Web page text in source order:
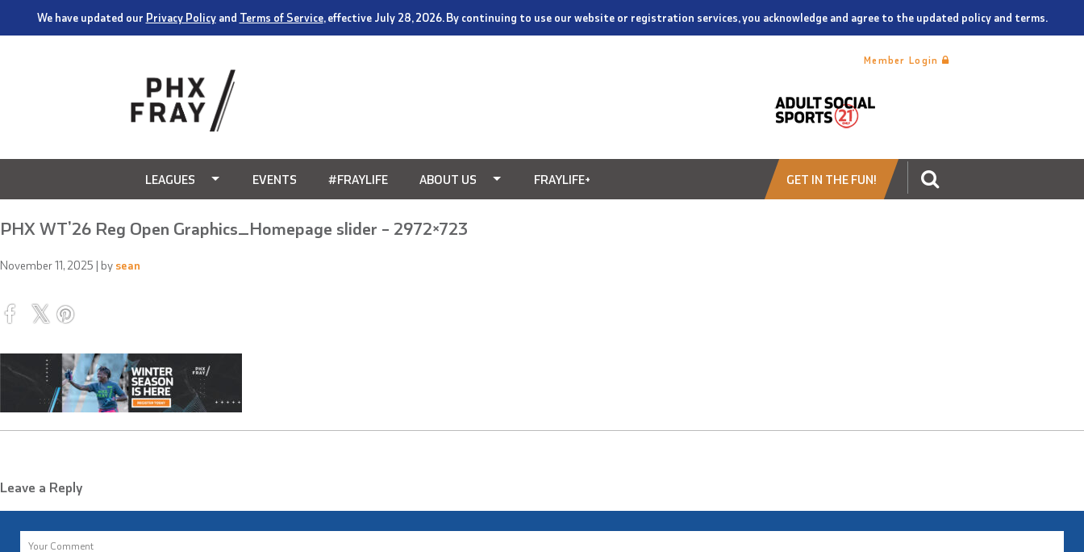
We have updated our Privacy Policyand Terms of Service, effective July 28, 2026. By continuing to use our website or registration services, you acknowledge and agree to the updated policy and terms.
Member Login
LEAGUES EVENTS #FRAYLIFE ABOUT US FRAYLIFE+ GET IN THE FUN!
PHX WT’26 Reg Open Graphics_Homepage slider – 2972×723
November 11, 2025 | by sean
Leave a Reply